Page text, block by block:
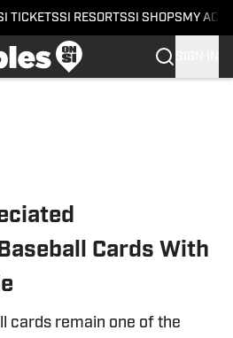
TICKETSSI RESORTSSI SHOPS MY
Cards With
cards remain one of the